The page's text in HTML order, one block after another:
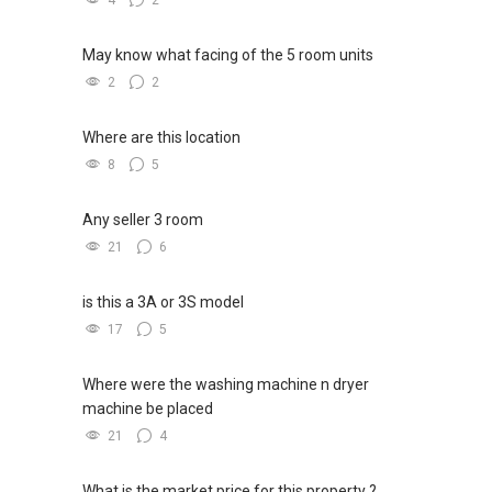
word: 缘份） :), let's SEAL this AFFINITY Not by
blood but by Technology > Please PM, Private
Assist you NOW or FUTURE REAL ESTATE
NEEDS!
*** You can reach me at my Singapore
mobile:
(65) 9856 ....
“ i am ABLE to Help As Much As You are ABLE
*** DEVELOPER SALES TEAM !!! BEST PRICES
!!! NO AGENT FEES !! LOWEST PRICE
*** Connect Singapore Line: (65) 9856*9255
May know what facing of the 5 room units
2 2
Where are this location
8 5
Any seller 3 room
21 6
is this a 3A or 3S model
17 5
Where were the washing machine n dryer
machine be placed
21 4